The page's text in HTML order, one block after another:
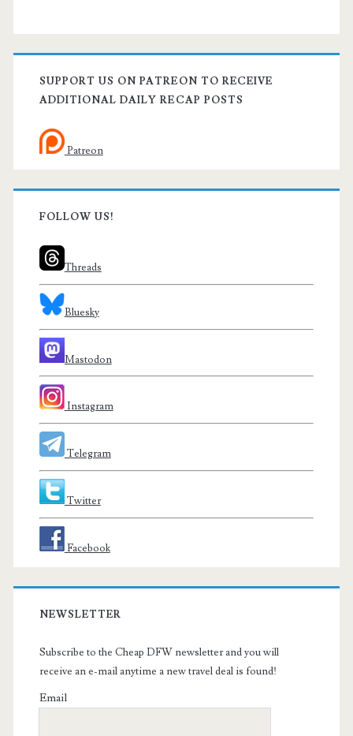
SUPPORT US ON PATREON TO RECEIVE
ADDITIONAL DAILY RECAP POSTS
Patreon
FOLLOW US!
Threads
Bluesky
Mastodon
Instagram
Telegram
Twitter
Facebook
NEWSLETTER
Subscribe to the Cheap DFW newsletter and you will
receive an e-mail anytime a new travel deal is found!
Email